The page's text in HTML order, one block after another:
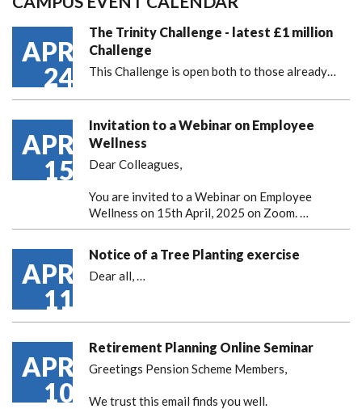
APR
24
The Trinity Challenge - latest £1 million
Challenge
This Challenge is open both to those already…
APR
15
Invitation to a Webinar on Employee
Wellness
Dear Colleagues,
You are invited to a Webinar on Employee
Wellness on 15th April, 2025 on Zoom. …
APR
11
Notice of a Tree Planting exercise
Dear all,…
APR
10
Retirement Planning Online Seminar
Greetings Pension Scheme Members,
We trust this email finds you well.